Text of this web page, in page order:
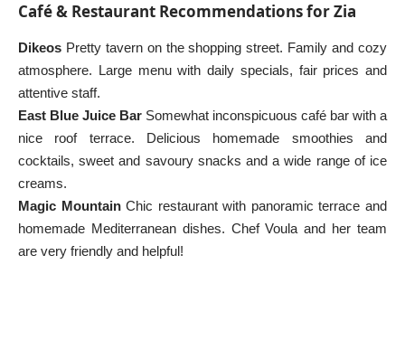
Café & Restaurant Recommendations for Zia
Dikeos Pretty tavern on the shopping street. Family and cozy
atmosphere. Large menu with daily specials, fair prices and
attentive staff.
East Blue Juice Bar Somewhat inconspicuous café bar with a
nice roof terrace. Delicious homemade smoothies and
cocktails, sweet and savoury snacks and a wide range of ice
creams.
Magic MountainChic restaurant with panoramic terrace and
homemade Mediterranean dishes. Chef Voula and her team
are very friendly and helpful!